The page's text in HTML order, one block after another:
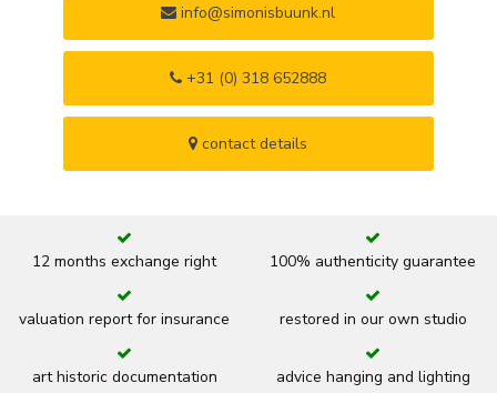
info@simonisbuunk.nl
+31 (0) 318 652888
contact details
12 months exchange right 100% authenticity guarantee
valuation report for insurance restored in our own studio
art historic documentation advice hanging and lighting